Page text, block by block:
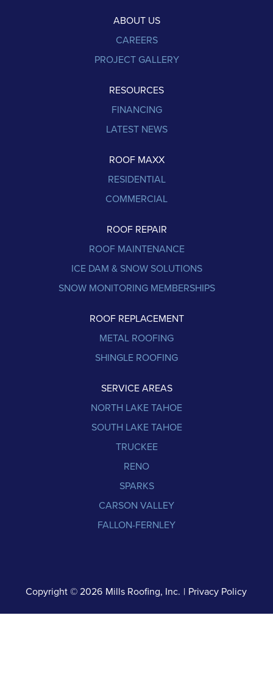
ABOUT US
CAREERS
PROJECT GALLERY
RESOURCES
FINANCING
LATEST NEWS
ROOF MAXX
RESIDENTIAL
COMMERCIAL
ROOF REPAIR
ROOF MAINTENANCE
ICE DAM & SNOW SOLUTIONS
SNOW MONITORING MEMBERSHIPS
ROOF REPLACEMENT
METAL ROOFING
SHINGLE ROOFING
SERVICE AREAS
NORTH LAKE TAHOE
SOUTH LAKE TAHOE
TRUCKEE
RENO
SPARKS
CARSON VALLEY
FALLON-FERNLEY
Copyright © 2026 Mills Roofing, Inc. | Privacy Policy